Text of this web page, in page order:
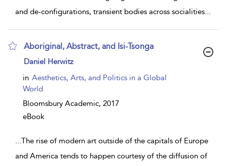
and de-configurations, transient bodies across socialities...
Aboriginal, Abstract, and Isi-Tsonga
show
details
Daniel Herwitz
in Aesthetics, Arts, and Politics in a Global
World
Bloomsbury Academic, 2017
eBook
...The rise of modern art outside of the capitals of Europe
and America tends to happen courtesy of the diffusion of